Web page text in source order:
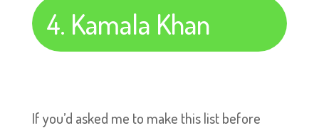
4. Kamala Khan
If you’d asked me to make this list before